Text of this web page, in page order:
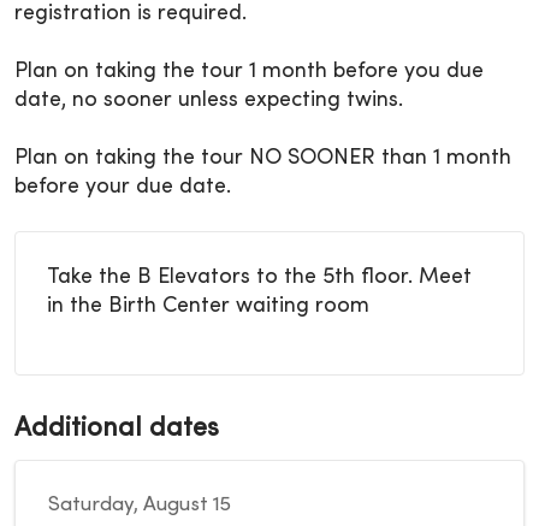
registration is required.
Plan on taking the tour 1 month before you due
date, no sooner unless expecting twins.
Plan on taking the tour NO SOONER than 1 month
before your due date.
Take the B Elevators to the 5th floor. Meet
in the Birth Center waiting room
Additional dates
Saturday, August 15